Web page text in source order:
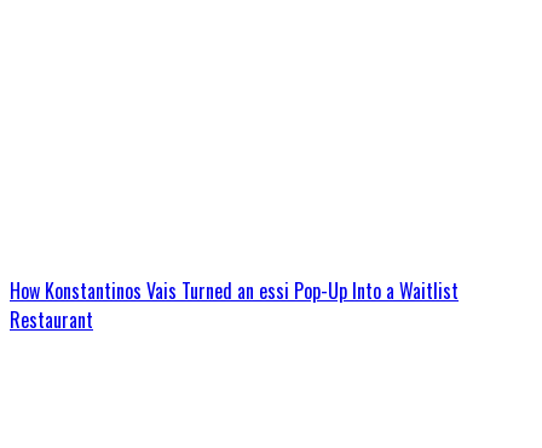
How Konstantinos Vais Turned an essi Pop-Up Into a Waitlist
Restaurant